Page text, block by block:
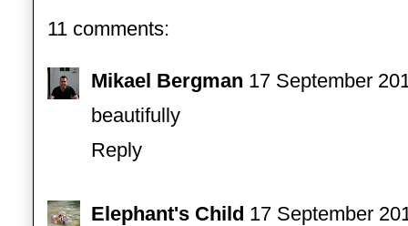
11 comments:
Mikael Bergman 17 September
beautifully
Reply
Elephant's Child 17 September